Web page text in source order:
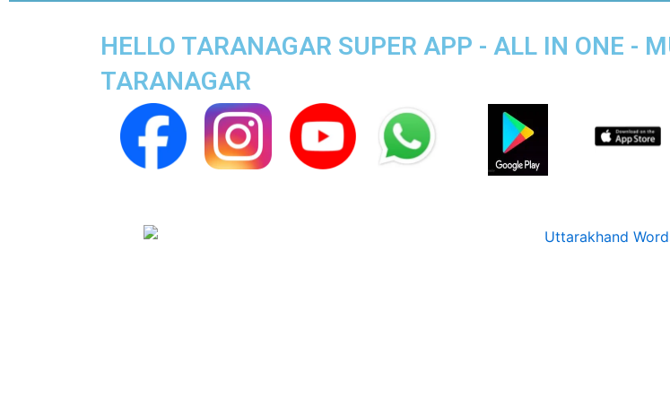
HELLO TARANAGAR SUPER APP - ALL IN ONE -
TARANAGAR